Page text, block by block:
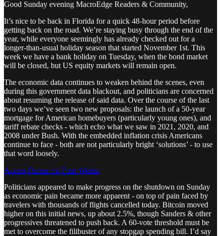
Good Sunday evening MacroEdge Readers & Community,
It’s nice to be back in Florida for a quick 48-hour period before
getting back on the road. We’re staying busy through the end of the
year, while everyone seemingly has already checked out for a
longer-than-usual holiday season that started November 1st. This
week we have a bank holiday on Tuesday, when the bond market
will be closed, but US equity markets will remain open.
The economic data continues to weaken behind the scenes, even
during this government data blackout, and politicians are concerned
about resuming the release of said data. Over the course of the last
two days we’ve seen two new proposals: the launch of a 50-year
mortgage for American homebuyers (particularly young ones), and
tariff rebate checks - which echo what we saw in 2021, 2020, and
2008 under Bush. With the embedded inflation crisis Americans
continue to face - both are not particularly bright ‘solutions’ - to use
that word loosely.
Access Ozone for Four Weeks
Politicians appeared to make progress on the shutdown on Sunday
as economic pain became more apparent - on top of pain faced by
travelers with thousands of flights cancelled today. Bitcoin moved
higher on this initial news, up about 2.5%, though Sanders & other
progressives threatened to push back. A 60-vote threshold must be
met to overcome the filibuster of any stopgap spending bill. I’d say